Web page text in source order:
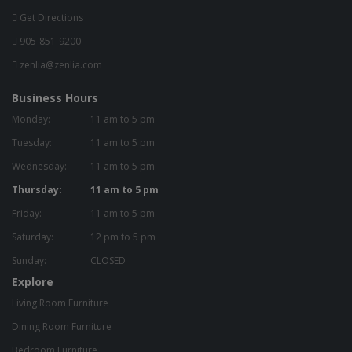
Get Directions
905-851-9200
zenlia@zenlia.com
Business Hours
Monday:
11 am to 5 pm
Tuesday:
11 am to 5 pm
Wednesday:
11 am to 5 pm
Thursday:
11 am to 5 pm
Friday:
11 am to 5 pm
Saturday:
12 pm to 5 pm
Sunday:
CLOSED
Explore
Living Room Furniture
Dining Room Furniture